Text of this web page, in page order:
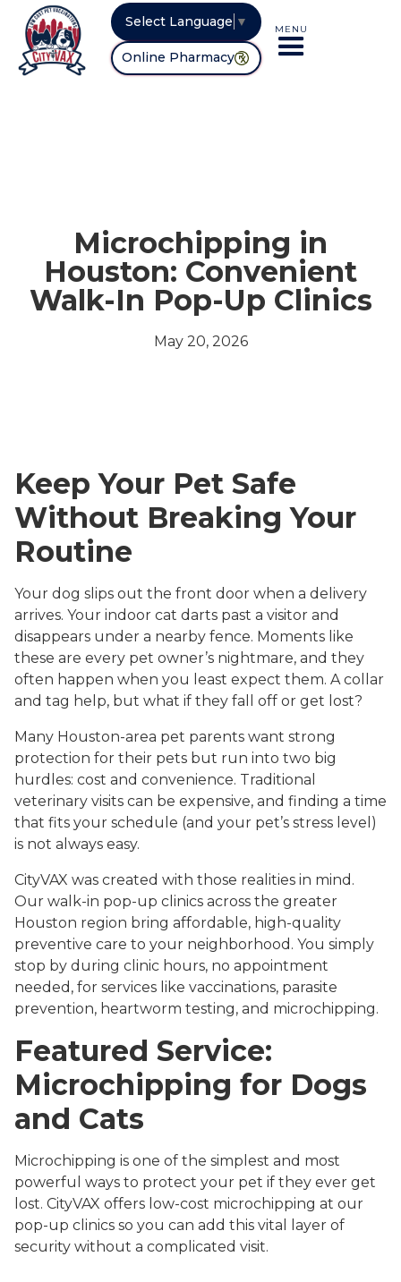
Select Language ▼
Online Pharmacy
MENU
Microchipping in
Houston: Convenient
Walk-In Pop-Up Clinics
May 20, 2026
Keep Your Pet Safe
Without Breaking Your
Routine
Your dog slips out the front door when a delivery
arrives. Your indoor cat darts past a visitor and
disappears under a nearby fence. Moments like
these are every pet owner’s nightmare, and they
often happen when you least expect them. A collar
and tag help, but what if they fall off or get lost?
Many Houston-area pet parents want strong
protection for their pets but run into two big
hurdles: cost and convenience. Traditional
veterinary visits can be expensive, and finding a time
that fits your schedule (and your pet’s stress level)
is not always easy.
CityVAX was created with those realities in mind.
Our walk-in pop-up clinics across the greater
Houston region bring affordable, high-quality
preventive care to your neighborhood. You simply
stop by during clinic hours, no appointment
needed, for services like vaccinations, parasite
prevention, heartworm testing, and microchipping.
Featured Service:
Microchipping for Dogs
and Cats
Microchipping is one of the simplest and most
powerful ways to protect your pet if they ever get
lost. CityVAX offers low-cost microchipping at our
pop-up clinics so you can add this vital layer of
security without a complicated visit.